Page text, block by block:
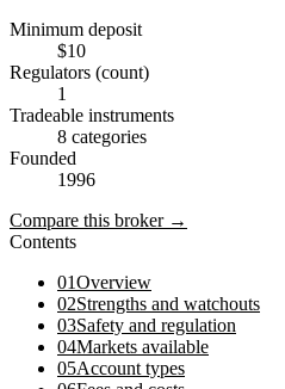
Minimum deposit
$10
Regulators (count)
1
Tradeable instruments
8 categories
Founded
1996
Compare this broker →
Contents
01Overview
02Strengths and watchouts
03Safety and regulation
04Markets available
05Account types